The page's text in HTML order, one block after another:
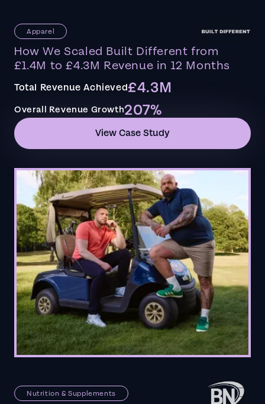
Apparel
How We Scaled Built Different from
£1.4M to £4.3M Revenue in 12 Months
Total Revenue Achieved£4.3M
Overall Revenue Growth207%
View Case Study
Nutrition & Supplements